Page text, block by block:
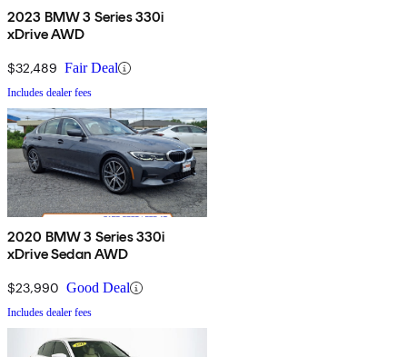
2023 BMW 3 Series 330i
xDrive AWD
$32,489 Fair Deal
Includes dealer fees
2020 BMW 3 Series 330i
xDrive Sedan AWD
$23,990 Good Deal
Includes dealer fees